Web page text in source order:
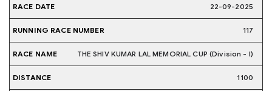
22-09-2025
117
THE SHIV KUMAR LAL MEMORIAL CUP (Division - I)
1100